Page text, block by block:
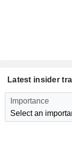
Latest insider
Importance
Select an